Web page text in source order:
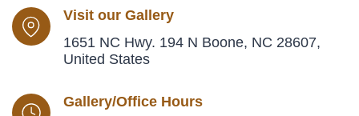
Visit our Gallery
1651 NC Hwy. 194 N Boone, NC 28607,
United States
Gallery/Office Hours